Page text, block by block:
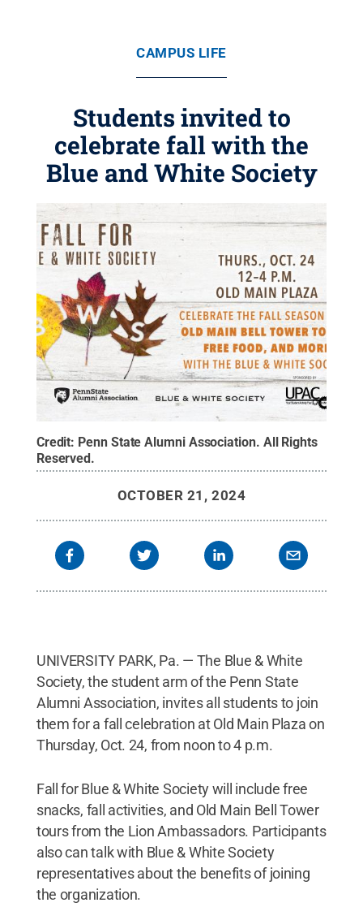
CAMPUS LIFE
Students invited to
celebrate fall with the
Blue and White Society
Credit: Penn State Alumni Association. All Rights
Reserved.
OCTOBER 21, 2024
UNIVERSITY PARK, Pa. — The Blue & White
Society, the student arm of the Penn State
Alumni Association, invites all students to join
them for a fall celebration at Old Main Plaza on
Thursday, Oct. 24, from noon to 4 p.m.
Fall for Blue & White Society will include free
snacks, fall activities, and Old Main Bell Tower
tours from the Lion Ambassadors. Participants
also can talk with Blue & White Society
representatives about the benefits of joining
the organization.